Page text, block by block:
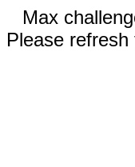
Max
Please